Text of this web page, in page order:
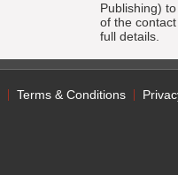
Publishing)
of the
full details.
Terms & Conditions